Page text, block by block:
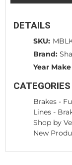
DETAILS
SKU:
Brand:
Year
CATEGORIES
Brakes -
Lines -
Shop by
New